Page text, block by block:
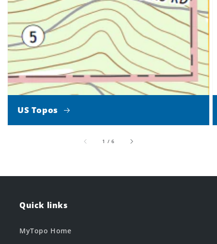
US Topos
1 /of
6
Quick links
MyTopo Home